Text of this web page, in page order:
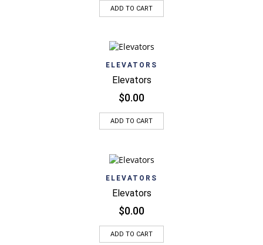
ADD TO CART
ELEVATORS
Elevators
$0.00
ADD TO CART
ELEVATORS
Elevators
$0.00
ADD TO CART